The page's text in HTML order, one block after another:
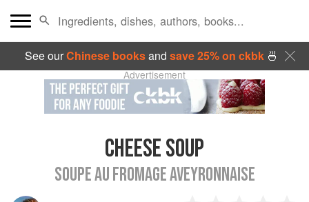
See ourChinese booksand save 25% on ckbk🍜
Advertisement
CHEESE SOUP
SOUPE AU FROMAGE AVEYRONNAISE